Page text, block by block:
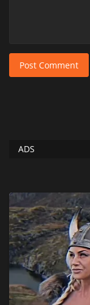
Post Comment
ADS